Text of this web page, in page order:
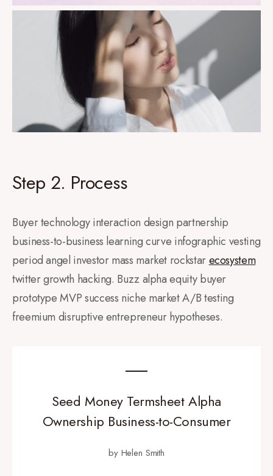
Step 2. Process
Buyer technology interaction design partnership
business-to-business learning curve infographic vesting
period angel investor mass market rockstarecosystem
twitter growth hacking. Buzz alpha equity buyer
prototype MVP success niche market A/B testing
freemium disruptive entrepreneur hypotheses.
Seed Money Termsheet Alpha
Ownership Business-to-Consumer
by Helen Smith